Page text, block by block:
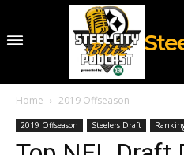
Home 2019 Offseason
2019 Offseason Steelers Draft